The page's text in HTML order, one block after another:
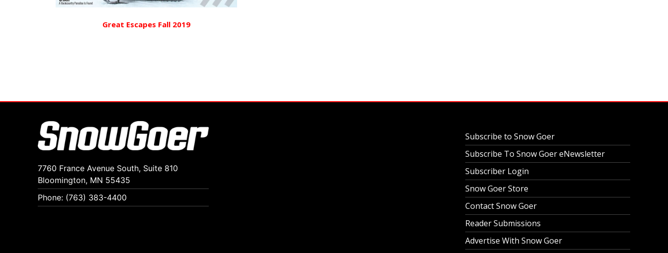
Great Escapes Fall 2019
7760 France Avenue South, Suite 810
Bloomington, MN 55435
Phone: (763) 383-4400
Subscribe to Snow Goer
Subscribe To Snow Goer eNewsletter
Subscriber Login
Snow Goer Store
Contact Snow Goer
Reader Submissions
Advertise With Snow Goer